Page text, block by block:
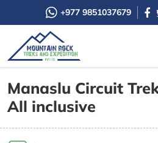
+977 9851037679
Manaslu Circuit
All inclusive